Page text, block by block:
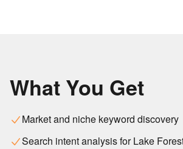
What You Get
Market and niche keyword discovery
Search intent analysis for Lake